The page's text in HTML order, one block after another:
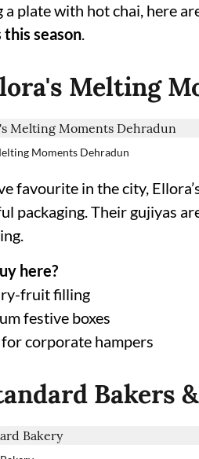
a plate with hot chai, here
this season.
Melting
Moments Dehradun
favourite in the city,
packaging. Their gujiyas
here?
fruit filling
festive boxes
corporate hampers
Bakers